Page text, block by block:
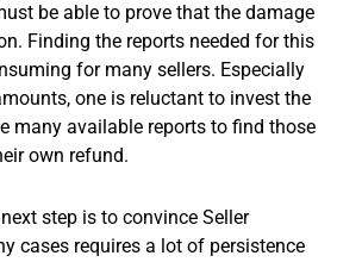
be able to prove that the damage
Finding the reports needed for this
for many sellers. Especially
one is reluctant to invest the
many available reports to find those
own refund.
step is to convince Seller
cases requires a lot of persistence